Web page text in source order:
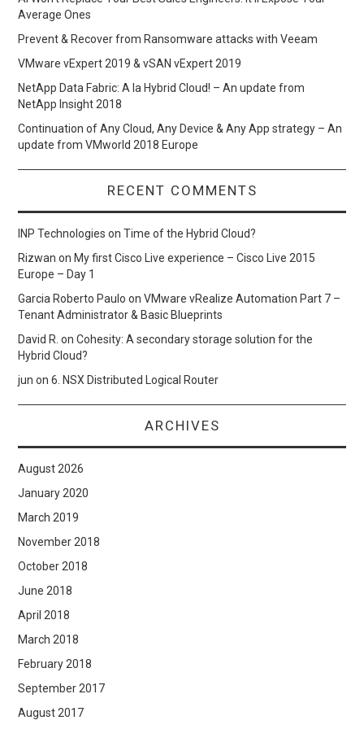
Average Ones
Prevent & Recover from Ransomware attacks with Veeam
VMware vExpert 2019 & vSAN vExpert 2019
NetApp Data Fabric: A la Hybrid Cloud! – An update from
NetApp Insight 2018
Continuation of Any Cloud, Any Device & Any App strategy – An
update from VMworld 2018 Europe
RECENT COMMENTS
INP Technologies onTime of the Hybrid Cloud?
Rizwan on My first Cisco Live experience – Cisco Live 2015
Europe – Day 1
Garcia Roberto Paulo onVMware vRealize Automation Part 7 –
Tenant Administrator & Basic Blueprints
David R. onCohesity: A secondary storage solution for the
Hybrid Cloud?
jun on6. NSX Distributed Logical Router
ARCHIVES
August 2026
January 2020
March 2019
November 2018
October 2018
June 2018
April 2018
March 2018
February 2018
September 2017
August 2017